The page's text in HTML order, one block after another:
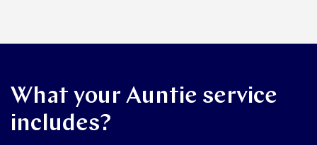
What your Auntie service
includes?